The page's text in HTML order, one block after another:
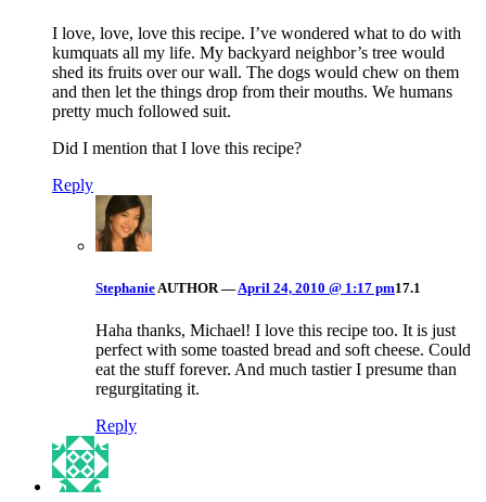
I love, love, love this recipe. I’ve wondered what to do with
kumquats all my life. My backyard neighbor’s tree would
shed its fruits over our wall. The dogs would chew on them
and then let the things drop from their mouths. We humans
pretty much followed suit.
Did I mention that I love this recipe?
Reply
StephanieAUTHOR —April 24, 2010 @ 1:17 pm17.1
Haha thanks, Michael! I love this recipe too. It is just
perfect with some toasted bread and soft cheese. Could
eat the stuff forever. And much tastier I presume than
regurgitating it.
Reply